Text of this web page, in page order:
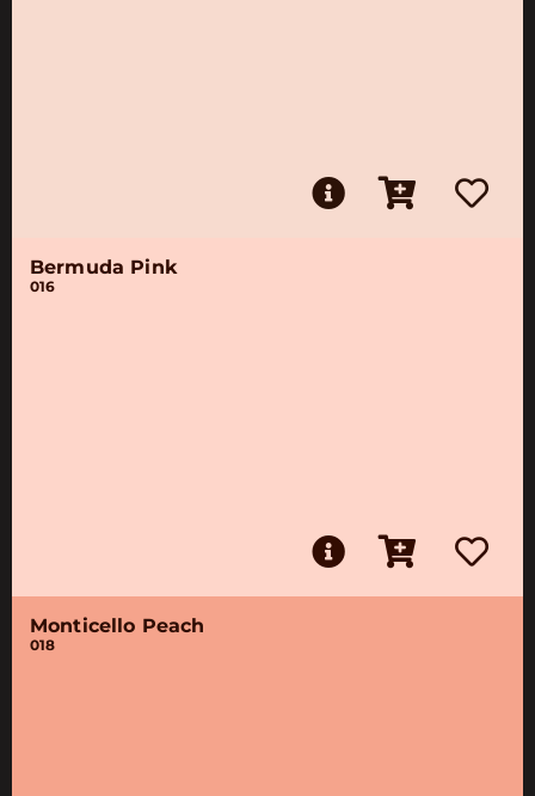
Bermuda Pink
016
Monticello Peach
018